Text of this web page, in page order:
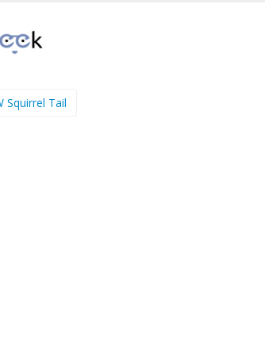
Squirrel Tail